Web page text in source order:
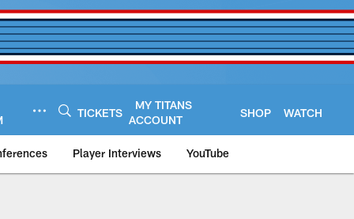
TICKETS
MY TITANS
ACCOUNT
SHOP WATCH
Player Interviews YouTube